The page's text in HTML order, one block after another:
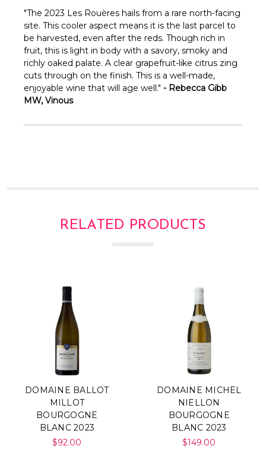
"The 2023 Les Rouères hails from a rare north-facing
site. This cooler aspect means it is the last parcel to
be harvested, even after the reds. Though rich in
fruit, this is light in body with a savory, smoky and
richly oaked palate. A clear grapefruit-like citrus zing
cuts through on the finish. This is a well-made,
enjoyable wine that will age well." - Rebecca Gibb
MW, Vinous
RELATED PRODUCTS
DOMAINE BALLOT
MILLOT
BOURGOGNE
BLANC 2023
$92.00
DOMAINE MICHEL
NIELLON
BOURGOGNE
BLANC 2023
$149.00